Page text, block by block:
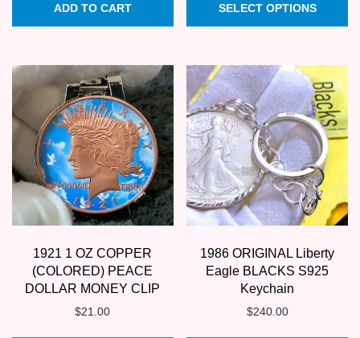
ADD TO CART
$17.95.$15.95.
SELECT OPTIONS
1921 1 OZ COPPER
(COLORED) PEACE
DOLLAR MONEY CLIP
$21.00
1986 ORIGINAL Liberty
Eagle BLACKS S925
Keychain
$240.00